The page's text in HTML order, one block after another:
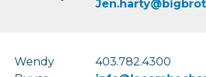
Wendy
403.782.4300